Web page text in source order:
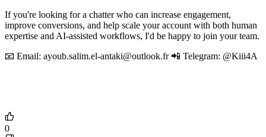
If you're looking for a chatter who can increase engagement,
improve conversions, and help scale your account with both human
expertise and AI-assisted workflows, I'd be happy to join your team.
📧 Email: ayoub.salim.el-antaki@outlook.fr 📲 Telegram: @Kiii4A
0